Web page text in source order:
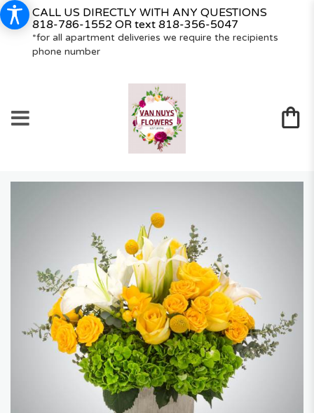
CALL US DIRECTLY WITH ANY QUESTIONS
818-786-1552 OR text 818-356-5047
*for all apartment deliveries we require the recipients
phone number